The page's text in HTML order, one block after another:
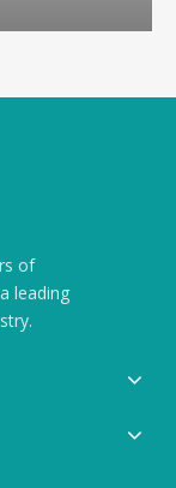
of
leading